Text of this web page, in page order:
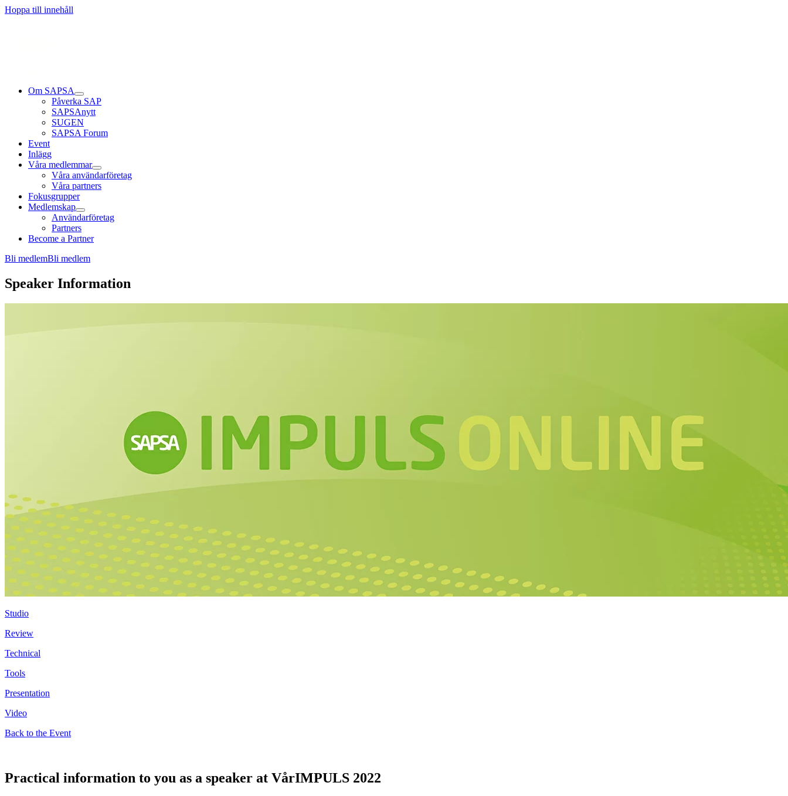
Hoppa till innehåll
Om SAPSA
Påverka SAP
SAPSAnytt
SUGEN
SAPSA Forum
Event
Inlägg
Våra medlemmar
Våra användarföretag
Våra partners
Fokusgrupper
Medlemskap
Användarföretag
Partners
Become a Partner
Bli medlemBli medlem
Speaker Information
Studio
Review
Technical
Tools
Presentation
Video
Back to the Event
Practical information to you as a speaker at VårIMPULS 2022